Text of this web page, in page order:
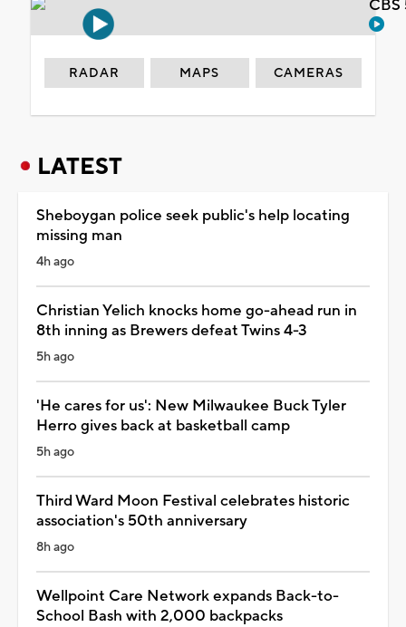
RADAR MAPS CAMERAS
LATEST
Sheboygan police seek public's help locating
missing man
4h ago
Christian Yelich knocks home go-ahead run in
8th inning as Brewers defeat Twins 4-3
5h ago
'He cares for us': New Milwaukee Buck Tyler
Herro gives back at basketball camp
5h ago
Third Ward Moon Festival celebrates historic
association's 50th anniversary
8h ago
Wellpoint Care Network expands Back-to-
School Bash with 2,000 backpacks